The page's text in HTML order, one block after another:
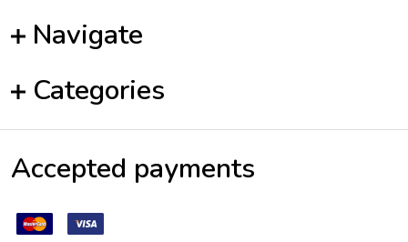
Navigate
Categories
Accepted payments